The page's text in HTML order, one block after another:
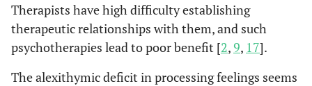
Therapists have high difficulty establishing
therapeutic relationships with them, and such
psychotherapies lead to poor benefit [2,9, 17].
The alexithymic deficit in processing feelings seems